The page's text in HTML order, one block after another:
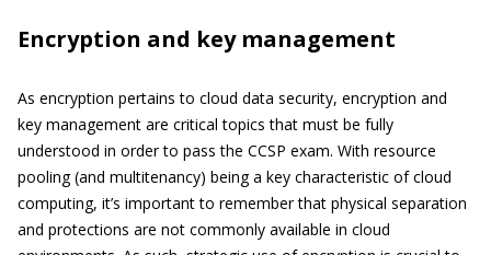
Encryption and key management
As encryption pertains to cloud data security, encryption and
key management are critical topics that must be fully
understood in order to pass the CCSP exam. With resource
pooling (and multitenancy) being a key characteristic of cloud
computing, it’s important to remember that physical separation
and protections are not commonly available in cloud